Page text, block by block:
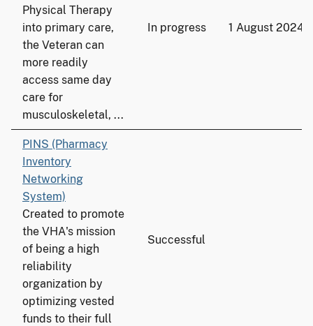
Physical Therapy
into primary care,
the Veteran can
more readily
access same day
care for
musculoskeletal, ...
In progress 1 August 2024
PINS (Pharmacy
Inventory
Networking
System)
Created to promote
the VHA's mission
of being a high
reliability
organization by
optimizing vested
funds to their full
Successful